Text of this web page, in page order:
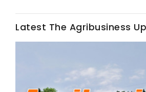
Washington State Farm Bureau
Latest The Agribusiness